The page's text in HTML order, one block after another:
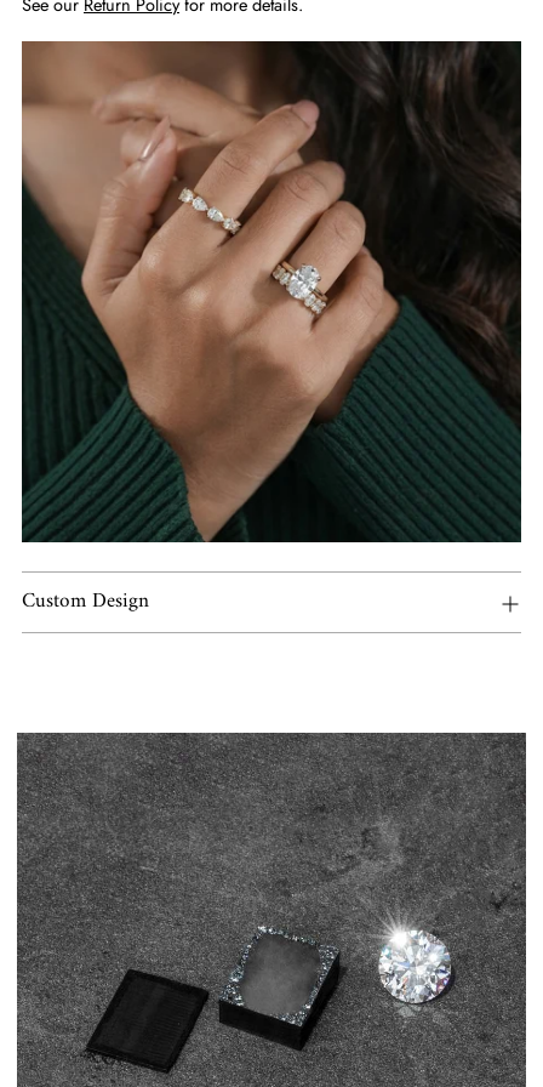
Custom Design